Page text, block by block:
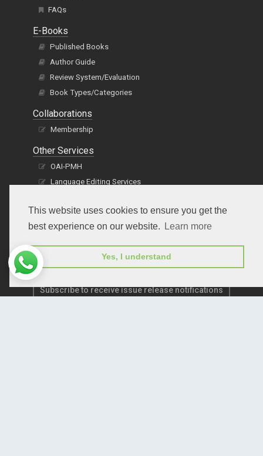
This website uses cookies to ensure you get the
best experience on our website.
Learn more
Yes, I understand
FAQs
E-Books
Published Books
Author Guide
Review System/Evaluation
Book Types/Categories
Collaborations
Membership
Other Services
OAI-PMH
Language Editing Services
Subscribe to receive issue release notifications